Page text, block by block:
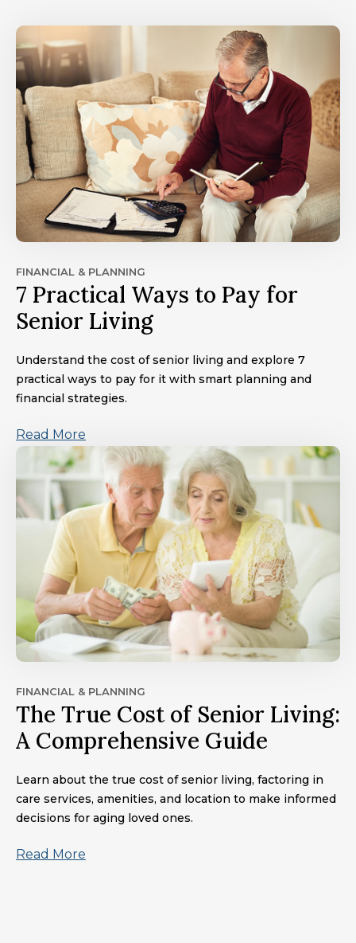
FINANCIAL & PLANNING
7 Practical Ways to Pay for
Senior Living
Understand the cost of senior living and explore 7
practical ways to pay for it with smart planning and
financial strategies.
Read More
FINANCIAL & PLANNING
The True Cost of Senior Living:
A Comprehensive Guide
Learn about the true cost of senior living, factoring in
care services, amenities, and location to make informed
decisions for aging loved ones.
Read More